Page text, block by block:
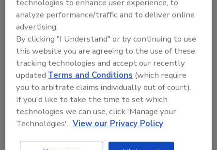
network validation and verification
assessments.
For the third year running, “boundary
protection” was the most commonly
identified area of weakness, and weaknesses
related to boundary protection accounted for
13.4 percent of all discovered weaknesses.
The next three weakness categories in order
of prevalence were listed as “least
functionality,” “identification and
authentication,” and “physical access control.”
technologies to enhance user experience, to
analyze performance/traffic and to deliver online
advertising.
By clicking "I Understand" or by continuing to use
this website you are agreeing to the use of these
tracking technologies and accept our recently
updatedTerms and Conditions (which require
you to arbitrate claims individually out of court).
If you'd like to take the time to set which
technologies we can use, click 'Manage your
Technologies'. View our Privacy Policy